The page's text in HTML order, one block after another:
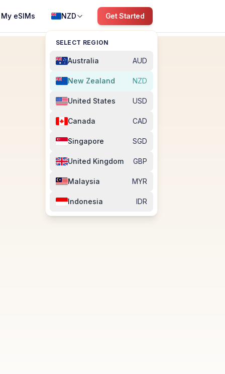
My eSIMs NZD
SELECT REGION
Australia AUD
New Zealand NZD
United States USD
Canada CAD
Singapore SGD
United Kingdom GBP
Malaysia MYR
Indonesia IDR
Get Started